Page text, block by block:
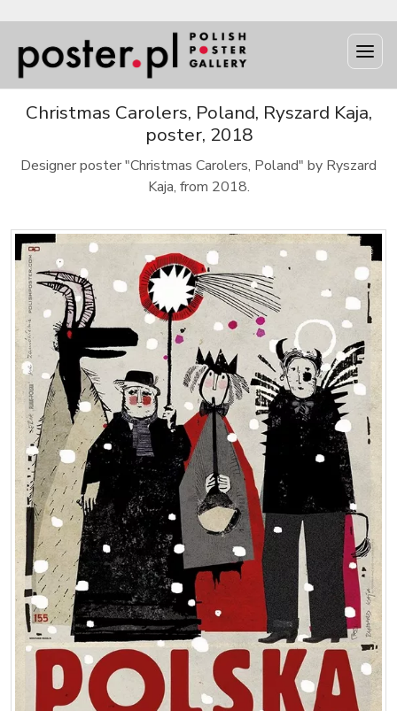
Christmas Carolers, Poland, Ryszard Kaja,
poster, 2018
Designer poster "Christmas Carolers, Poland" by Ryszard
Kaja, from 2018.